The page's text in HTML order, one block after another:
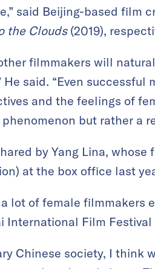
said Beijing-based film
the Clouds(2019),
filmmakers will
He said. “Even
and the feelings of
but rather a
by Yang Lina, whose
at the box office last
a lot of female filmmakers
International Film
Chinese society, I think